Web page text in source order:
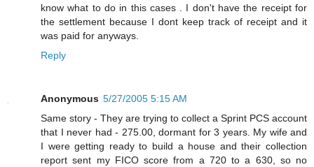
know what to do in this cases . I don't have the receipt for
the settlement because I dont keep track of receipt and it
was paid for anyways.
Reply
Anonymous 5/27/2005 5:15 AM
Same story - They are trying to collect a Sprint PCS account
that I never had - 275.00, dormant for 3 years. My wife and
I were getting ready to build a house and their collection
report sent my FICO score from a 720 to a 630, so no